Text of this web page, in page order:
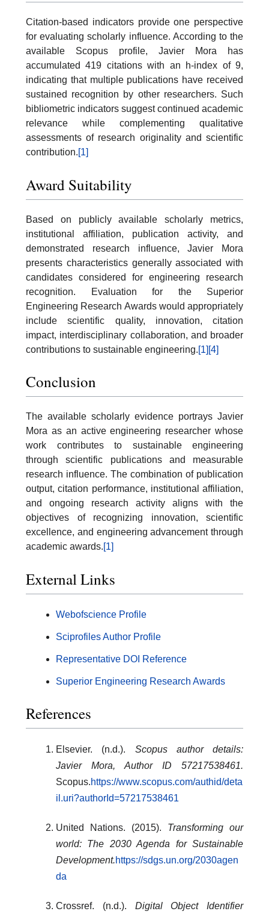
Citation-based indicators provide one perspective
for evaluating scholarly influence. According to the
available Scopus profile, Javier Mora has
accumulated 419 citations with an h-index of 9,
indicating that multiple publications have received
sustained recognition by other researchers. Such
bibliometric indicators suggest continued academic
relevance while complementing qualitative
assessments of research originality and scientific
contribution.[1]
Award Suitability
Based on publicly available scholarly metrics,
institutional affiliation, publication activity, and
demonstrated research influence, Javier Mora
presents characteristics generally associated with
candidates considered for engineering research
recognition. Evaluation for the Superior
Engineering Research Awards would appropriately
include scientific quality, innovation, citation
impact, interdisciplinary collaboration, and broader
contributions to sustainable engineering.[1] [4]
Conclusion
The available scholarly evidence portrays Javier
Mora as an active engineering researcher whose
work contributes to sustainable engineering
through scientific publications and measurable
research influence. The combination of publication
output, citation performance, institutional affiliation,
and ongoing research activity aligns with the
objectives of recognizing innovation, scientific
excellence, and engineering advancement through
academic awards.[1]
External Links
Webofscience Profile
Sciprofiles Author Profile
Representative DOI Reference
Superior Engineering Research Awards
References
Elsevier. (n.d.). Scopus author details:
Javier Mora, Author ID 57217538461.
Scopus.https://www.scopus.com/authid/deta
il.uri?authorId=57217538461
United Nations. (2015). Transforming our
world: The 2030 Agenda for Sustainable
Development.https://sdgs.un.org/2030agen
da
Crossref. (n.d.). Digital Object Identifier